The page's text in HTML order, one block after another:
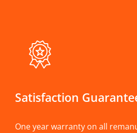
Satisfaction
One year warranty on all